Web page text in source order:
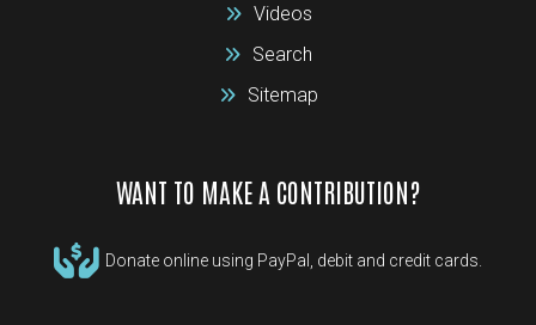
Videos
Search
Sitemap
WANT TO MAKE A CONTRIBUTION?
Donate online using PayPal, debit and credit cards.